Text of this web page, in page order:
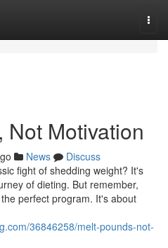
Not Motivation
News
Discuss
fight of shedding weight? It's
of dieting. But remember,
perfect program. It's about
36846258/melt-pounds-not-